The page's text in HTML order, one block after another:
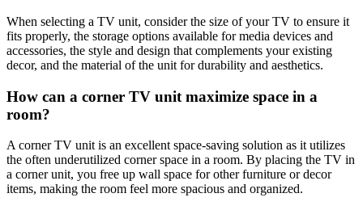
When selecting a TV unit, consider the size of your TV to ensure it
fits properly, the storage options available for media devices and
accessories, the style and design that complements your existing
decor, and the material of the unit for durability and aesthetics.
How can a corner TV unit maximize space in a
room?
A corner TV unit is an excellent space-saving solution as it utilizes
the often underutilized corner space in a room. By placing the TV in
a corner unit, you free up wall space for other furniture or decor
items, making the room feel more spacious and organized.